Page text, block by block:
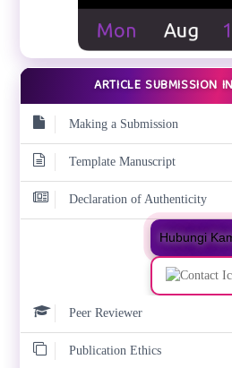
ARTICLE SUBMISSION
Making a Submission
Template Manuscript
Declaration of Authenticity
Hubungi
Peer Reviewer
Publication Ethics